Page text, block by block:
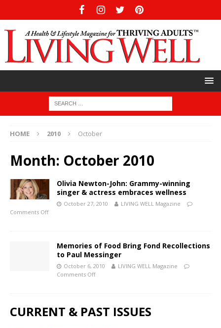
HOME 2010 October
Month: October 2010
Olivia Newton-John: Grammy-winning
singer & actress embraces wellness
October 27, 2010
LIVING WELL Magazine
Comments Off
Memories of Food Bring Fond Recollections
to Paul Messinger
October 6, 2010
LIVING WELL Magazine
Comments Off
CURRENT & PAST ISSUES